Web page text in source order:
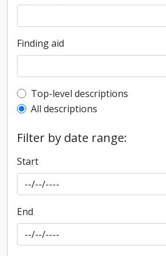
Finding aid
Top-level description filter
Top-level descriptions
All descriptions
Filter by date range:
Start
End